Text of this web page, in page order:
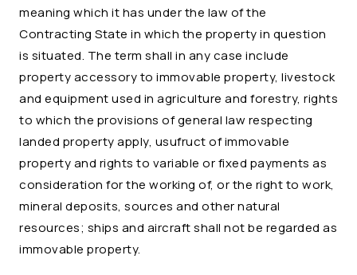
meaning which it has under the law of the
Contracting State in which the property in question
is situated. The term shall in any case include
property accessory to immovable property, livestock
and equipment used in agriculture and forestry, rights
to which the provisions of general law respecting
landed property apply, usufruct of immovable
property and rights to variable or fixed payments as
consideration for the working of, or the right to work,
mineral deposits, sources and other natural
resources; ships and aircraft shall not be regarded as
immovable property.